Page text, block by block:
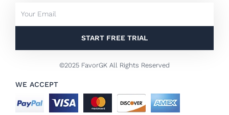
r
m
o
k
-
t
START FREE TRIAL
©2025 FavorGK All Rights Reserved
WE ACCEPT